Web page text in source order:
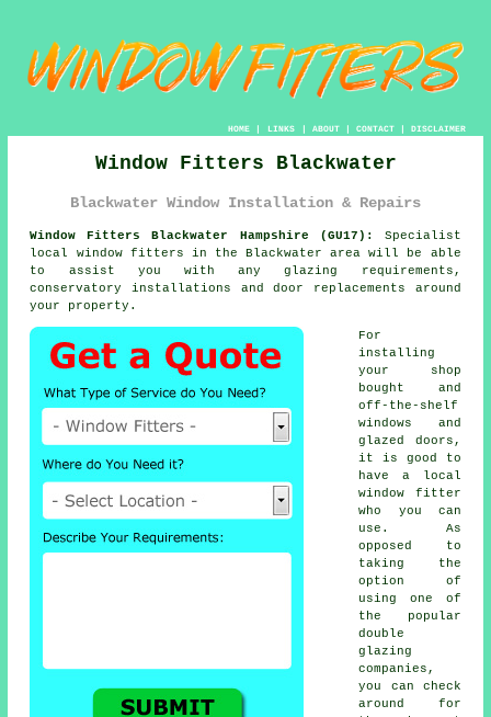
HOME| LINKS | ABOUT| CONTACT| DISCLAIMER
Window Fitters Blackwater
Blackwater Window Installation & Repairs
Window Fitters Blackwater Hampshire (GU17):
Specialist
local window fitters in the Blackwater area will be able
to assist you with any glazing requirements,
conservatory installations and door replacements around
your property.
For
installing
your shop
bought and
off-the-shelf
windows and
glazed doors,
it is good to
have a local
window fitter
who you can
use. As
opposed to
taking the
option of
using one of
the popular
double
glazing
companies,
you can check
around for